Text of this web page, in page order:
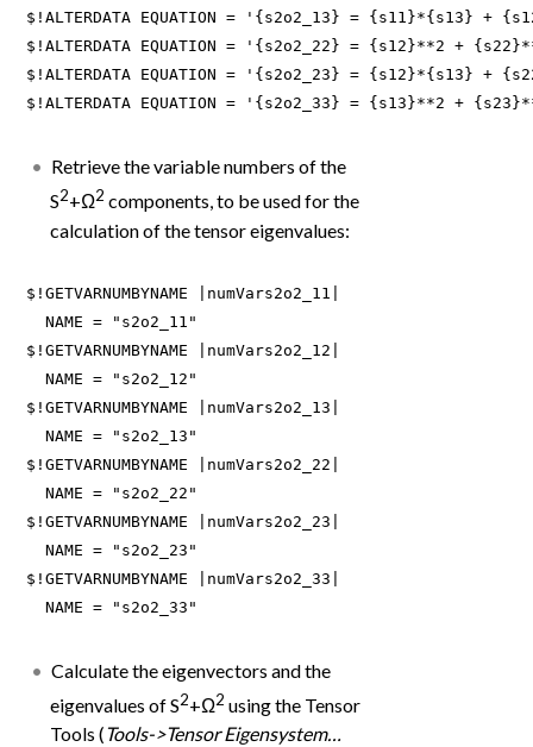
$!ALTERDATA EQUATION = '{s2o2_13} = {s11}*{s13} +
$!ALTERDATA EQUATION = '{s2o2_22} = {s12}**2 +
$!ALTERDATA EQUATION = '{s2o2_23} = {s12}*{s13} +
$!ALTERDATA EQUATION = '{s2o2_33} = {s13}**2 +
Retrieve the variable numbers of the
S2+Ω2 components, to be used for the
calculation of the tensor eigenvalues:
$!GETVARNUMBYNAME |numVars2o2_11|
  NAME = "s2o2_11"
$!GETVARNUMBYNAME |numVars2o2_12|
  NAME = "s2o2_12"
$!GETVARNUMBYNAME |numVars2o2_13|
  NAME = "s2o2_13"
$!GETVARNUMBYNAME |numVars2o2_22|
  NAME = "s2o2_22"
$!GETVARNUMBYNAME |numVars2o2_23|
  NAME = "s2o2_23"
$!GETVARNUMBYNAME |numVars2o2_33|
  NAME = "s2o2_33"
Calculate the eigenvectors and the
eigenvalues of S2+Ω2 using the Tensor
Tools (Tools->Tensor Eigensystem…